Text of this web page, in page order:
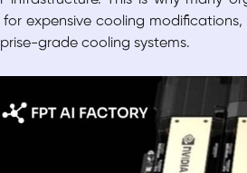
for expensive cooling
grade cooling systems.